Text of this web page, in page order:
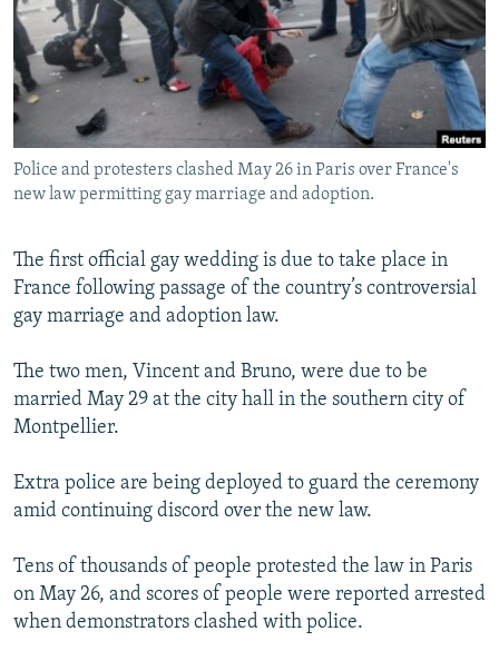
SYSTEMA
THE RUNDOWN
MAJLIS
SHARE TIPS SECURELY
BYPASS BLOCKING
ABOUT RFE/RL
CONTACT US
FOLLOW US
All RFE/RL sites
Police and protesters clashed May 26 in Paris over France's
new law permitting gay marriage and adoption.
The first official gay wedding is due to take place in
France following passage of the country’s controversial
gay marriage and adoption law.
The two men, Vincent and Bruno, were due to be
married May 29 at the city hall in the southern city of
Montpellier.
Extra police are being deployed to guard the ceremony
amid continuing discord over the new law.
Tens of thousands of people protested the law in Paris
on May 26, and scores of people were reported arrested
when demonstrators clashed with police.